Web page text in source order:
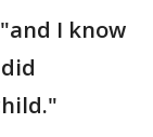
I know